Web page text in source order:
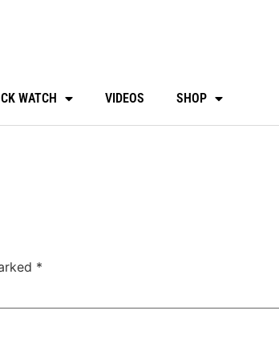
WATCH VIDEOS SHOP
*